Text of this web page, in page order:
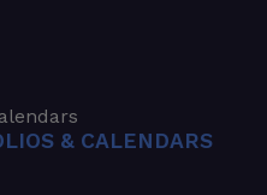
& CALENDARS